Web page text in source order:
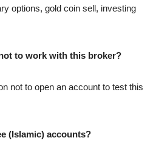
options, gold coin sell, investing
to work with this broker?
not to open an account to test this
(Islamic) accounts?